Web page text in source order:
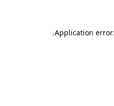
Application
.